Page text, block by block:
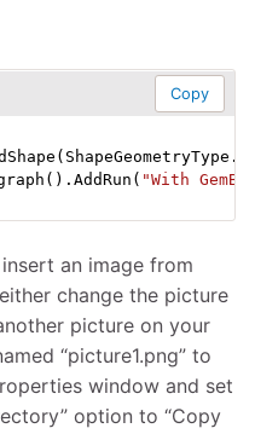
Copy
( ShapeGeometryType .
( ) . AddRun ( "With
an image from
change the picture
picture on your
“picture1.png” to
window and set
option to “Copy